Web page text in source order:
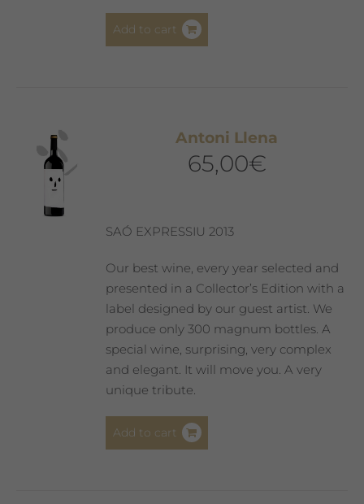
Add to cart
Antoni Llena
65,00€
SAÓ EXPRESSIU 2013
Our best wine, every year selected and
presented in a Collector’s Edition with a
label designed by our guest artist. We
produce only 300 magnum bottles. A
special wine, surprising, very complex
and elegant. It will move you. A very
unique tribute.
Add to cart